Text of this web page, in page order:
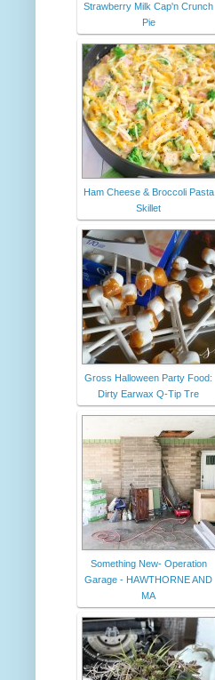
Strawberry Milk Cap'n Crunch
Pie
Ham Cheese & Broccoli Pasta
Skillet
Gross Halloween Party Food:
Dirty Earwax Q-Tip Tre
Something New- Operation
Garage - HAWTHORNE AND
MA